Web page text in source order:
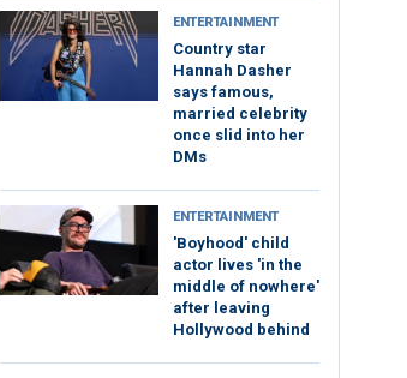
ENTERTAINMENT
Country star
Hannah Dasher
says famous,
married celebrity
once slid into her
DMs
ENTERTAINMENT
'Boyhood' child
actor lives 'in the
middle of nowhere'
after leaving
Hollywood behind